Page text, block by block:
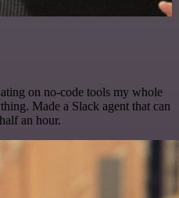
on no-code tools my whole
Made a Slack agent that can
an hour.